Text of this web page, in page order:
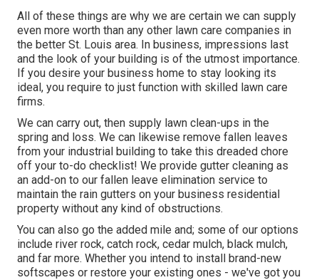
All of these things are why we are certain we can supply
even more worth than any other lawn care companies in
the better St. Louis area. In business, impressions last
and the look of your building is of the utmost importance.
If you desire your business home to stay looking its
ideal, you require to just function with skilled lawn care
firms.
We can carry out, then supply lawn clean-ups in the
spring and loss. We can likewise remove fallen leaves
from your industrial building to take this dreaded chore
off your to-do checklist! We provide gutter cleaning as
an add-on to our fallen leave elimination service to
maintain the rain gutters on your business residential
property without any kind of obstructions.
You can also go the added mile and; some of our options
include river rock, catch rock, cedar mulch, black mulch,
and far more. Whether you intend to install brand-new
softscapes or restore your existing ones - we've got you